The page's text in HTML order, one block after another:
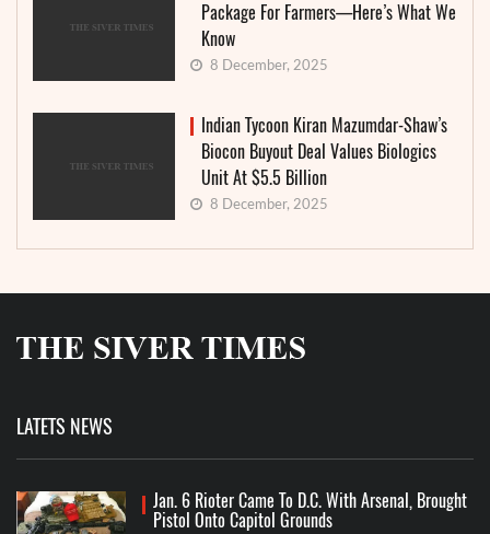
Package For Farmers—Here’s What We
Know
8 December, 2025
Indian Tycoon Kiran Mazumdar-Shaw’s
Biocon Buyout Deal Values Biologics
Unit At $5.5 Billion
8 December, 2025
LATETS NEWS
Jan. 6 Rioter Came To D.C. With Arsenal, Brought
Pistol Onto Capitol Grounds